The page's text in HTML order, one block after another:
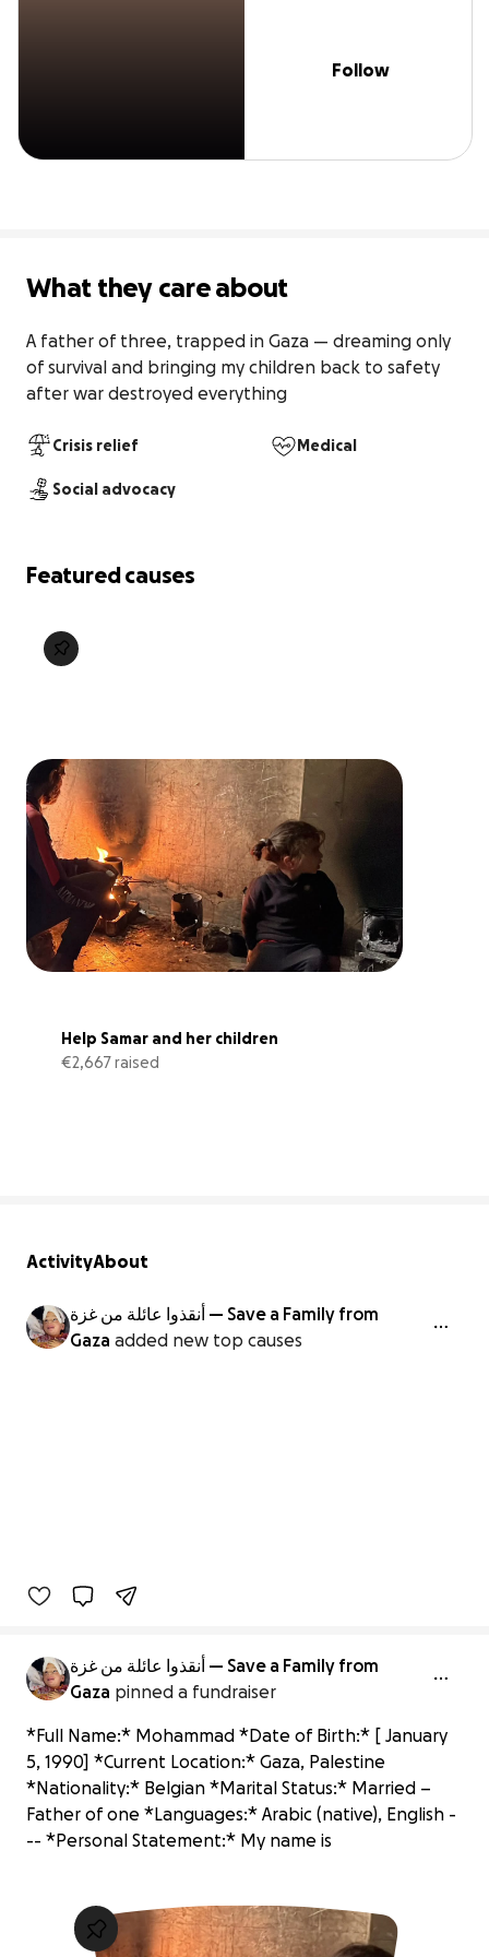
Follow
What they care about
A father of three, trapped in Gaza — dreaming only
of survival and bringing my children back to safety
after war destroyed everything
Crisis relief Medical
Social advocacy
Featured causes
Help Samar and her children
€2,667 raised
ActivityAbout
أنقذوا عائلة من غزة — Save a Family from
Gaza added new top causes
أنقذوا عائلة من غزة — Save a Family from
Gaza pinned a fundraiser
*Full Name:* Mohammad *Date of Birth:* [ January
5, 1990] *Current Location:* Gaza, Palestine
*Nationality:* Belgian *Marital Status:* Married –
Father of one *Languages:* Arabic (native), English -
-- *Personal Statement:* My name is